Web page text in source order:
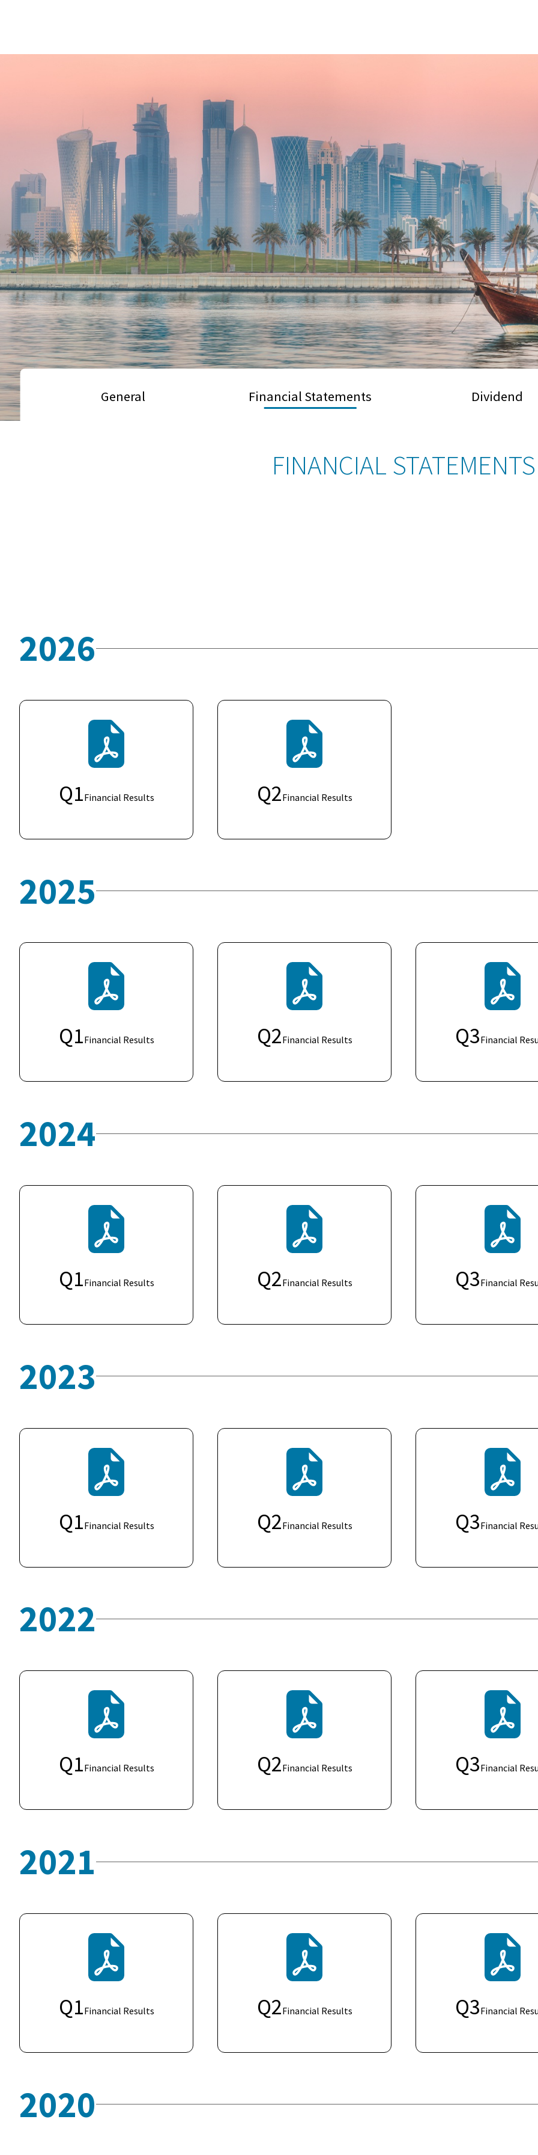
General Financial Statements Dividend
FINANCIAL STATEMENTS
2026
Q1Financial Results Q2Financial Results
2025
Q1Financial Results Q2Financial Results Q3Financial
2024
Q1Financial Results Q2Financial Results Q3Financial
2023
Q1Financial Results Q2Financial Results Q3Financial
2022
Q1Financial Results Q2Financial Results Q3Financial
2021
Q1Financial Results Q2Financial Results Q3Financial
2020